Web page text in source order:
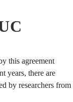
this agreement
years, there are
by researchers from